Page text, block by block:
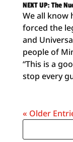
NEXT UP: The
We all know
forced the
and
people of
“This is a
stop every
« Older